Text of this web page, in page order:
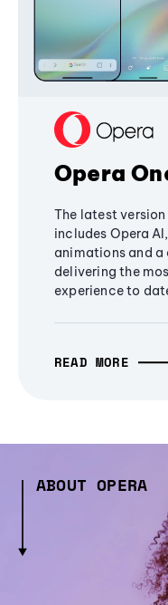
Opera
The latest
includes Opera
animations and a
delivering the
experience to
READ MORE
ABOUT OPERA